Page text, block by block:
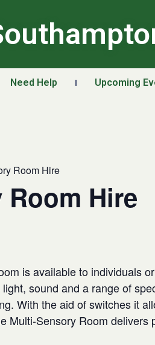
Need Help Upcoming
Room Hire
Hire
is available to individuals
sound and a range of
With the aid of switches it
Multi-Sensory Room